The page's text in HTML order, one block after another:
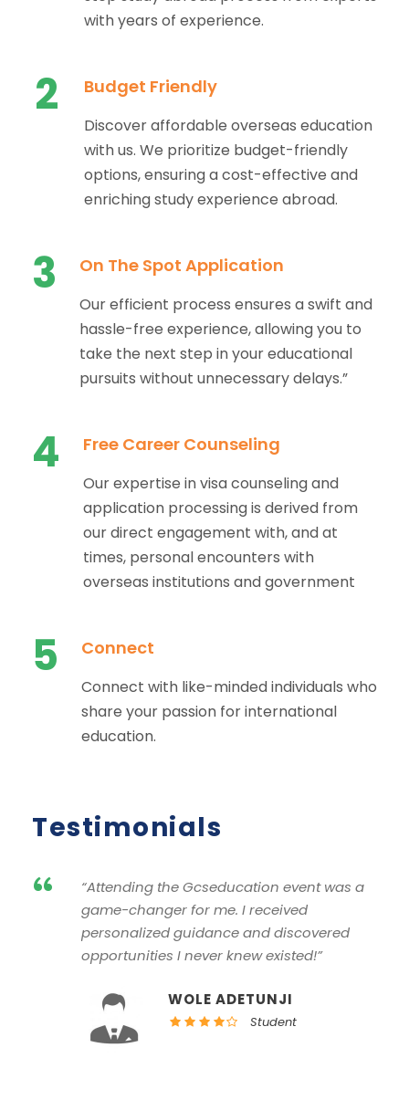
with years of experience.
2 Budget Friendly
Discover affordable overseas education
with us. We prioritize budget-friendly
options, ensuring a cost-effective and
enriching study experience abroad.
3 On The Spot Application
Our efficient process ensures a swift and
hassle-free experience, allowing you to
take the next step in your educational
pursuits without unnecessary delays.”
4 Free Career Counseling
Our expertise in visa counseling and
application processing is derived from
our direct engagement with, and at
times, personal encounters with
overseas institutions and government
5 Connect
Connect with like-minded individuals who
share your passion for international
education.
Testimonials
“
“Attending the Gcseducation event was a
game-changer for me. I received
personalized guidance and discovered
opportunities I never knew existed!”
WOLE ADETUNJI
Student